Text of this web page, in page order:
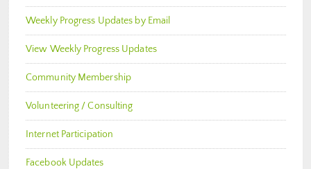
Weekly Progress Updates by Email
View Weekly Progress Updates
Community Membership
Volunteering / Consulting
Internet Participation
Facebook Updates